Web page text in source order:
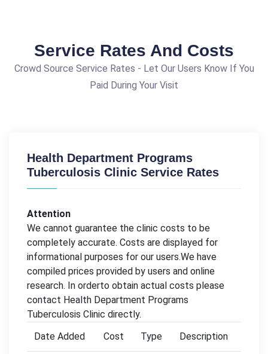
Service Rates And Costs
Crowd Source Service Rates - Let Our Users Know If You
Paid During Your Visit
Health Department Programs
Tuberculosis Clinic Service Rates
Attention
We cannot guarantee the clinic costs to be
completely accurate. Costs are displayed for
informational purposes for our users.We have
compiled prices provided by users and online
research. In orderto obtain actual costs please
contact Health Department Programs
Tuberculosis Clinic directly.
Date Added
Cost Type Description